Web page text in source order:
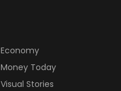
Economy
Money Today
Visual Stories